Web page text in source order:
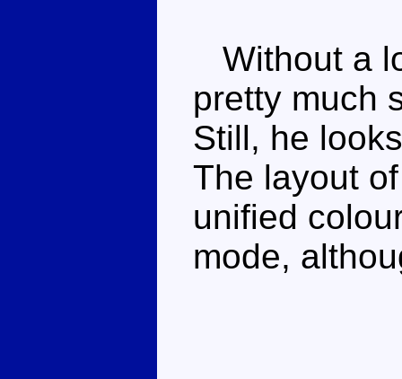
Without a
pretty much
Still, he
The layout
unified
mode,